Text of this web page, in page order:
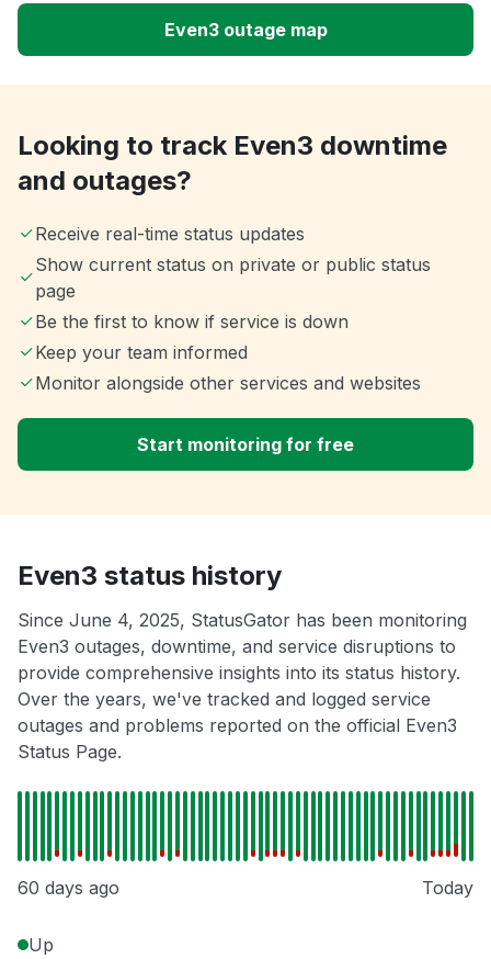
Even3 outage map
Looking to track Even3 downtime
and outages?
Receive real-time status updates
Show current status on private or public status
page
Be the first to know if service is down
Keep your team informed
Monitor alongside other services and websites
Start monitoring for free
Even3 status history
Since June 4, 2025, StatusGator has been monitoring
Even3 outages, downtime, and service disruptions to
provide comprehensive insights into its status history.
Over the years, we've tracked and logged service
outages and problems reported on the official Even3
Status Page.
60 days ago Today
Up